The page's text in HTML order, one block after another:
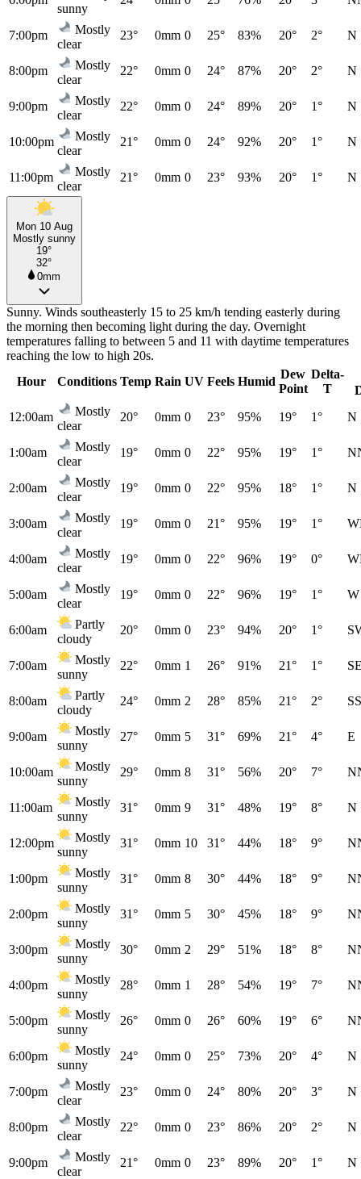
sunny
7:00pm
Mostly
clear
23° 0mm 0 25° 83% 20° 2° N
8:00pm
Mostly
clear
22° 0mm 0 24° 87% 20° 2° N
9:00pm
Mostly
clear
22° 0mm 0 24° 89% 20° 1° N
10:00pm
Mostly
clear
21° 0mm 0 24° 92% 20° 1° N
11:00pm
Mostly
clear
21° 0mm 0 23° 93% 20° 1° N
Mon 10 Aug
Mostly sunny
19°
32°
0mm
Sunny. Winds southeasterly 15 to 25 km/h tending easterly during
the morning then becoming light during the day. Overnight
temperatures falling to between 5 and 11 with daytime temperatures
reaching the low to high 20s.
Hour
Conditions Temp Rain UV Feels Humid
Dew
Point
Delta-
T
12:00am
Mostly
clear
20° 0mm 0 23° 95% 19° 1° N
1:00am
Mostly
clear
19° 0mm 0 22° 95% 19° 1°
2:00am
Mostly
clear
19° 0mm 0 22° 95% 18° 1° N
3:00am
Mostly
clear
19° 0mm 0 21° 95% 19° 1°
4:00am
Mostly
clear
19° 0mm 0 22° 96% 19° 0°
5:00am
Mostly
clear
19° 0mm 0 22° 96% 19° 1° W
6:00am
Partly
cloudy
20° 0mm 0 23° 94% 20° 1°
7:00am
Mostly
sunny
22° 0mm 1 26° 91% 21° 1°
8:00am
Partly
cloudy
24° 0mm 2 28° 85% 21° 2°
9:00am
Mostly
sunny
27° 0mm 5 31° 69% 21° 4° E
10:00am
Mostly
sunny
29° 0mm 8 31° 56% 20° 7°
11:00am
Mostly
sunny
31° 0mm 9 31° 48% 19° 8° N
12:00pm
Mostly
sunny
31° 0mm 10 31° 44% 18° 9°
1:00pm
Mostly
sunny
31° 0mm 8 30° 44% 18° 9°
2:00pm
Mostly
sunny
31° 0mm 5 30° 45% 18° 9°
3:00pm
Mostly
sunny
30° 0mm 2 29° 51% 18° 8°
4:00pm
Mostly
sunny
28° 0mm 1 28° 54% 19° 7°
5:00pm
Mostly
sunny
26° 0mm 0 26° 60% 19° 6°
6:00pm
Mostly
sunny
24° 0mm 0 25° 73% 20° 4° N
7:00pm
Mostly
clear
23° 0mm 0 24° 80% 20° 3° N
8:00pm
Mostly
clear
22° 0mm 0 23° 86% 20° 2° N
9:00pm
Mostly
clear
21° 0mm 0 23° 89% 20° 1° N